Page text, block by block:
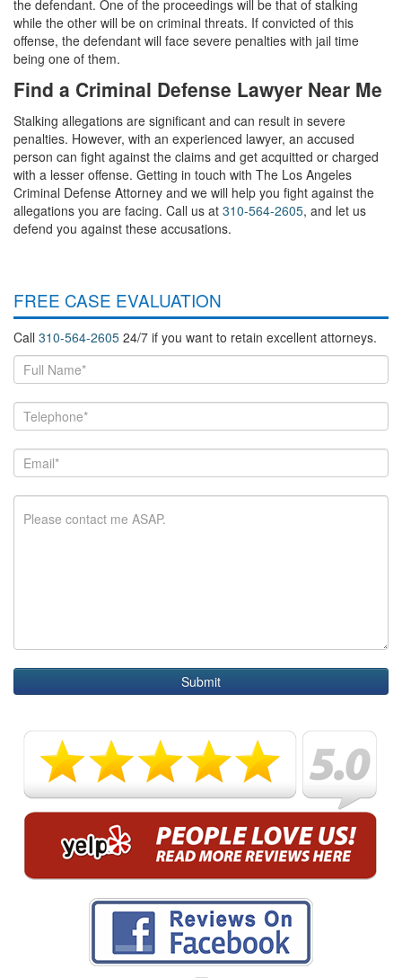
the defendant. One of the proceedings will be that of stalking
while the other will be on criminal threats. If convicted of this
offense, the defendant will face severe penalties with jail time
being one of them.
Find a Criminal Defense Lawyer Near Me
Stalking allegations are significant and can result in severe
penalties. However, with an experienced lawyer, an accused
person can fight against the claims and get acquitted or charged
with a lesser offense. Getting in touch with The Los Angeles
Criminal Defense Attorney and we will help you fight against the
allegations you are facing. Call us at 310-564-2605, and let us
defend you against these accusations.
FREE CASE EVALUATION
Call 310-564-2605 24/7 if you want to retain excellent attorneys.
Submit